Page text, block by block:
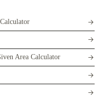
Area Calculator